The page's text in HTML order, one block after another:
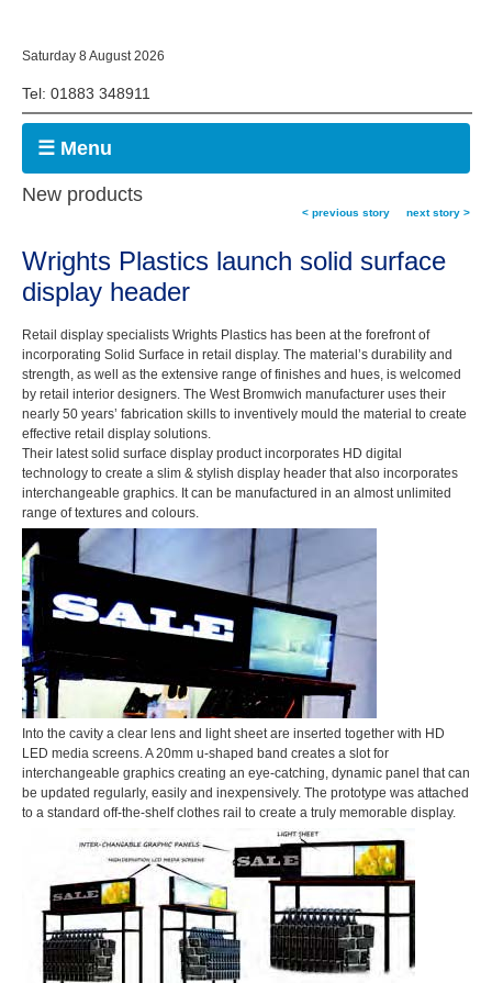
Saturday 8 August 2026
Tel: 01883 348911
☰ Menu
New products
< previous story next story >
Wrights Plastics launch solid surface
display header
Retail display specialists Wrights Plastics has been at the forefront of
incorporating Solid Surface in retail display. The material’s durability and
strength, as well as the extensive range of finishes and hues, is welcomed
by retail interior designers. The West Bromwich manufacturer uses their
nearly 50 years’ fabrication skills to inventively mould the material to create
effective retail display solutions.
Their latest solid surface display product incorporates HD digital
technology to create a slim & stylish display header that also incorporates
interchangeable graphics. It can be manufactured in an almost unlimited
range of textures and colours.
Into the cavity a clear lens and light sheet are inserted together with HD
LED media screens. A 20mm u-shaped band creates a slot for
interchangeable graphics creating an eye-catching, dynamic panel that can
be updated regularly, easily and inexpensively. The prototype was attached
to a standard off-the-shelf clothes rail to create a truly memorable display.